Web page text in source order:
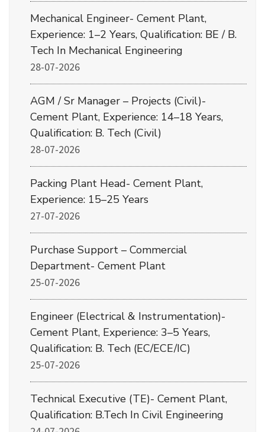
Mechanical Engineer- Cement Plant,
Experience: 1–2 Years, Qualification: BE / B.
Tech In Mechanical Engineering
28-07-2026
AGM / Sr Manager – Projects (Civil)-
Cement Plant, Experience: 14–18 Years,
Qualification: B. Tech (Civil)
28-07-2026
Packing Plant Head- Cement Plant,
Experience: 15–25 Years
27-07-2026
Purchase Support – Commercial
Department- Cement Plant
25-07-2026
Engineer (Electrical & Instrumentation)-
Cement Plant, Experience: 3–5 Years,
Qualification: B. Tech (EC/ECE/IC)
25-07-2026
Technical Executive (TE)- Cement Plant,
Qualification: B.Tech In Civil Engineering